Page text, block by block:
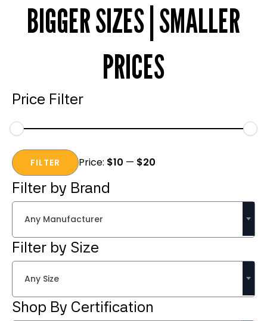
BIGGER SIZES | SMALLER
PRICES
Price Filter
Min
price
Max
priceFILTER Price: $10 — $20
Filter by Brand
Any Manufacturer
Filter by Size
Any Size
Shop By Certification